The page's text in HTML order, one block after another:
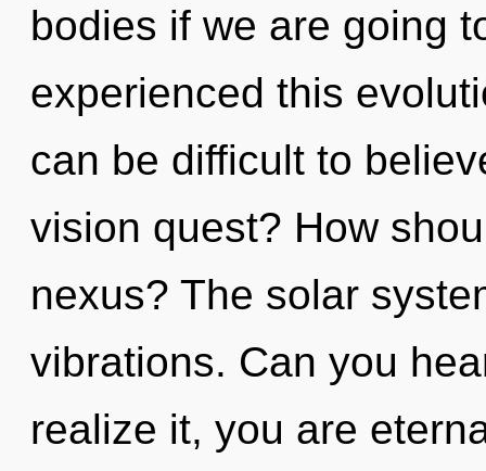
bodies if we are going
experienced this
can be difficult to
vision quest? How
nexus? The solar
vibrations. Can you
realize it, you are